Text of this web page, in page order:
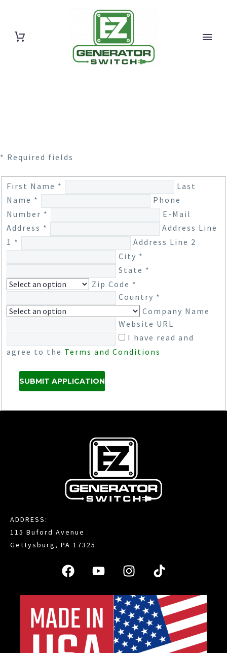
* Required fields
First Name *
Last
Name *
Phone
Number *
E-Mail
Address *
Address Line
1 *
Address Line 2
City *
State *
Zip Code *
Country *
Company Name
Website URL
I have read and
agree to the Terms and Conditions
ADDRESS:
115 Buford Avenue
Gettysburg, PA 17325